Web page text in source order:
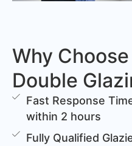
Why
Double
Fast Response
within 2 hours
Fully Qualified